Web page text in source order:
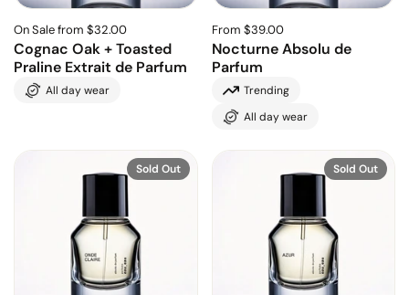
On Sale from $32.00
Cognac Oak + Toasted
Praline Extrait de Parfum
All day wear
From $39.00
Nocturne Absolu de
Parfum
Trending
All day wear
Sold Out Sold Out